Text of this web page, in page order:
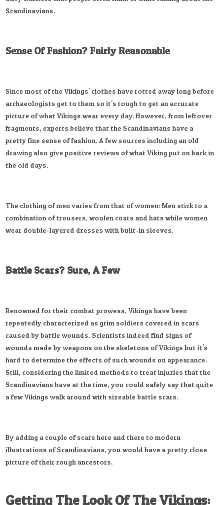
Scandinavians.
Sense Of Fashion? Fairly Reasonable
Since most of the Vikings' clothes have rotted away long before
archaeologists get to them so it's tough to get an accurate
picture of what Vikings wear every day. However, from leftover
fragments, experts believe that the Scandinavians have a
pretty fine sense of fashion. A few sources including an old
drawing also give positive reviews of what Viking put on back in
the old days.
The clothing of men varies from that of women: Men stick to a
combination of trousers, woolen coats and hats while women
wear double-layered dresses with built-in sleeves.
Battle Scars? Sure, A Few
Renowned for their combat prowess, Vikings have been
repeatedly characterized as grim soldiers covered in scars
caused by battle wounds. Scientists indeed find signs of
wounds made by weapons on the skeletons of Vikings but it's
hard to determine the effects of such wounds on appearance.
Still, considering the limited methods to treat injuries that the
Scandinavians have at the time, you could safely say that quite
a few Vikings walk around with sizeable battle scars.
By adding a couple of scars here and there to modern
illustrations of Scandinavians, you would have a pretty close
picture of their rough ancestors.
Getting The Look Of The Vikings: